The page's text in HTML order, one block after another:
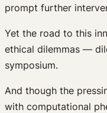
prompt further
Yet the road to this
ethical dilemmas —
symposium.
And though the
with computational